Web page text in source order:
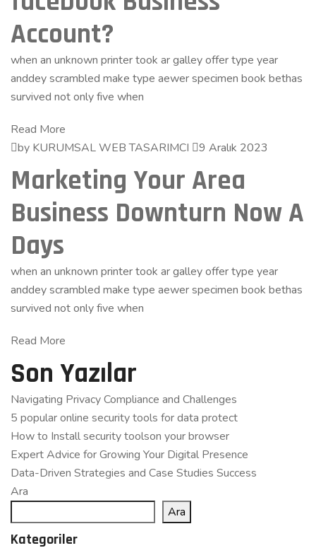
Account?
when an unknown printer took ar galley offer type year
anddey scrambled make type aewer specimen book bethas
survived not only five when
Read More
by KURUMSAL WEB TASARIMCI
9 Aralık 2023
Marketing Your Area
Business Downturn Now A
Days
when an unknown printer took ar galley offer type year
anddey scrambled make type aewer specimen book bethas
survived not only five when
Read More
Son Yazılar
Navigating Privacy Compliance and Challenges
5 popular online security tools for data protect
How to Install security toolson your browser
Expert Advice for Growing Your Digital Presence
Data-Driven Strategies and Case Studies Success
Ara
Ara
Kategoriler